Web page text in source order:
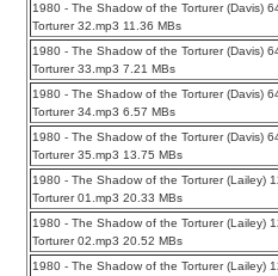
1980 - The Shadow of the Torturer (Davis)
Torturer 32.mp3 11.36 MBs
1980 - The Shadow of the Torturer (Davis)
Torturer 33.mp3 7.21 MBs
1980 - The Shadow of the Torturer (Davis)
Torturer 34.mp3 6.57 MBs
1980 - The Shadow of the Torturer (Davis)
Torturer 35.mp3 13.75 MBs
1980 - The Shadow of the Torturer (Lailey)
Torturer 01.mp3 20.33 MBs
1980 - The Shadow of the Torturer (Lailey)
Torturer 02.mp3 20.52 MBs
1980 - The Shadow of the Torturer (Lailey)